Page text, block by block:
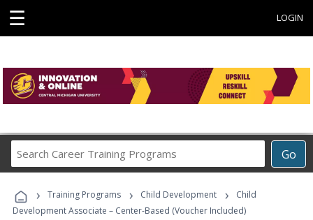
☰ LOGIN
Go
Career
Programs
› Training Programs › Child Development ›
Child
Development Associate – Center-Based (Voucher Included)